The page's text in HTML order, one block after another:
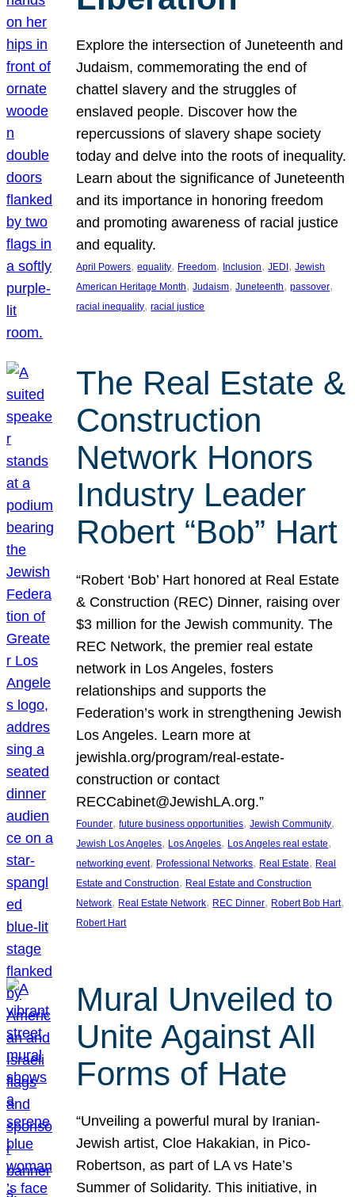
Explore the intersection of Juneteenth and
Judaism, commemorating the end of
chattel slavery and the struggles of
enslaved people. Discover how the
repercussions of slavery shape society
today and delve into the roots of inequality.
Learn about the significance of Juneteenth
and its importance in honoring freedom
and promoting awareness of racial justice
and equality.
April Powers, equality, Freedom, Inclusion, JEDI, Jewish
American Heritage Month, Judaism, Juneteenth, passover
racial inequality, racial justice
The Real Estate &
Construction
Network Honors
Industry Leader
Robert “Bob” Hart
“Robert ‘Bob’ Hart honored at Real Estate
& Construction (REC) Dinner, raising over
$3 million for the Jewish community. The
REC Network, the premier real estate
network in Los Angeles, fosters
relationships and supports the
Federation’s work in strengthening Jewish
Los Angeles. Learn more at
jewishla.org/program/real-estate-
construction or contact
RECCabinet@JewishLA.org.”
Founder, future business opportunities, Jewish Community
Jewish Los Angeles, Los Angeles, Los Angeles real estate
networking event, Professional Networks, Real Estate, Real
Estate and Construction, Real Estate and Construction
Network, Real Estate Network, REC Dinner, Robert Bob Hart
Robert Hart
Mural Unveiled to
Unite Against All
Forms of Hate
“Unveiling a powerful mural by Iranian-
Jewish artist, Cloe Hakakian, in Pico-
Robertson, as part of LA vs Hate’s
Summer of Solidarity. This initiative, in